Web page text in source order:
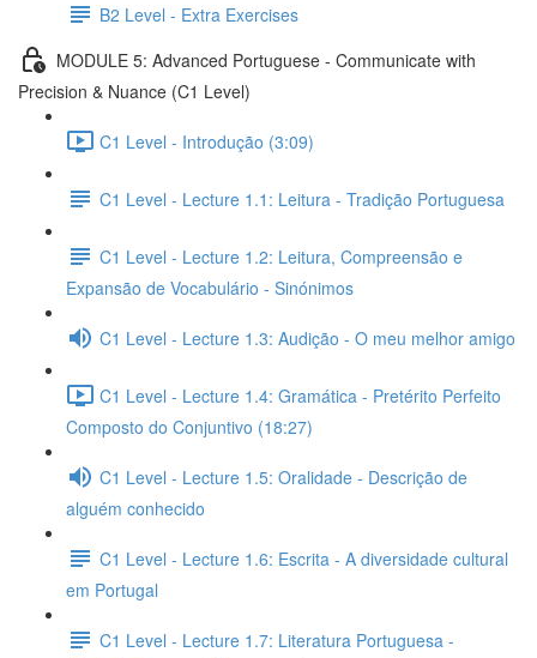
B2 Level - Extra Exercises
MODULE 5: Advanced Portuguese - Communicate with
Precision & Nuance (C1 Level)
C1 Level - Introdução (3:09)
C1 Level - Lecture 1.1: Leitura - Tradição Portuguesa
C1 Level - Lecture 1.2: Leitura, Compreensão e
Expansão de Vocabulário - Sinónimos
C1 Level - Lecture 1.3: Audição - O meu melhor amigo
C1 Level - Lecture 1.4: Gramática - Pretérito Perfeito
Composto do Conjuntivo (18:27)
C1 Level - Lecture 1.5: Oralidade - Descrição de
alguém conhecido
C1 Level - Lecture 1.6: Escrita - A diversidade cultural
em Portugal
C1 Level - Lecture 1.7: Literatura Portuguesa -